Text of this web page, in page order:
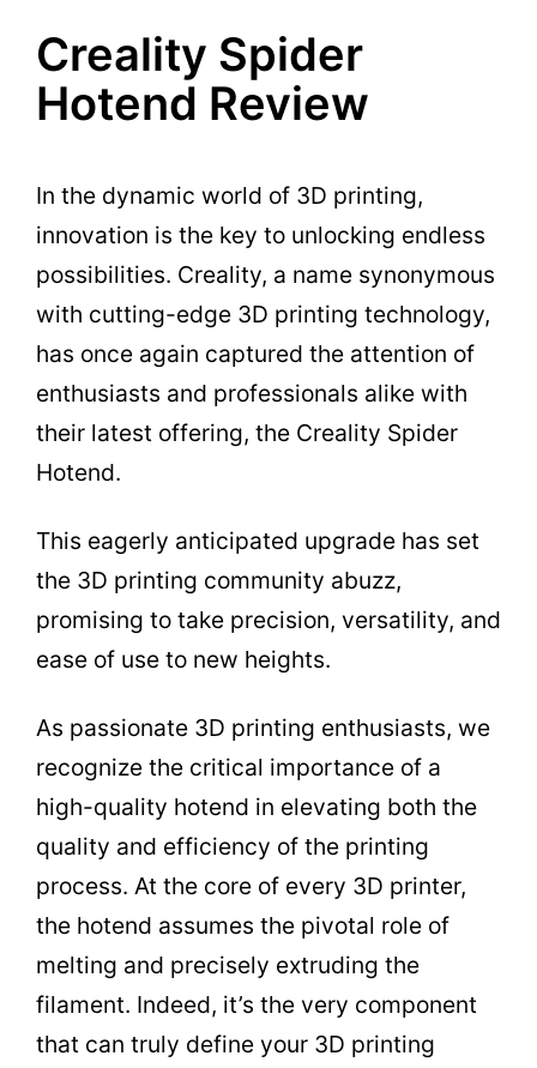
Creality Spider
Hotend Review
In the dynamic world of 3D printing,
innovation is the key to unlocking endless
possibilities. Creality, a name synonymous
with cutting-edge 3D printing technology,
has once again captured the attention of
enthusiasts and professionals alike with
their latest offering, the Creality Spider
Hotend.
This eagerly anticipated upgrade has set
the 3D printing community abuzz,
promising to take precision, versatility, and
ease of use to new heights.
As passionate 3D printing enthusiasts, we
recognize the critical importance of a
high-quality hotend in elevating both the
quality and efficiency of the printing
process. At the core of every 3D printer,
the hotend assumes the pivotal role of
melting and precisely extruding the
filament. Indeed, it’s the very component
that can truly define your 3D printing